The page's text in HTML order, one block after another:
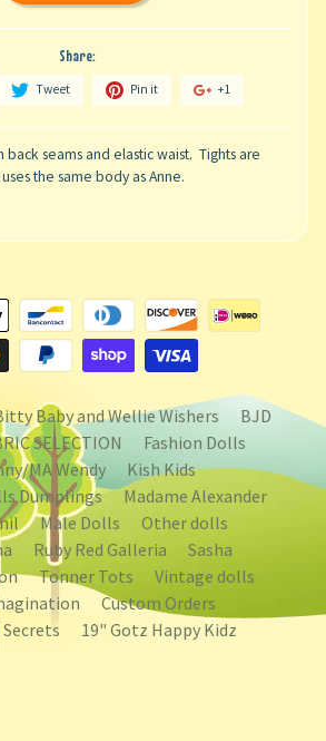
Share:
Tweet Pin it +1
back seams and elastic waist. Tights are
the same body as Anne.
Baby and Wellie Wishers
BJD
SELECTION
Fashion Dolls
MA Wendy
Kish Kids
Dumplings
Madame Alexander
Male Dolls
Other dolls
Ruby Red Galleria
Sasha
Tonner Tots
Vintage dolls
Custom Orders
19" Gotz Happy Kidz